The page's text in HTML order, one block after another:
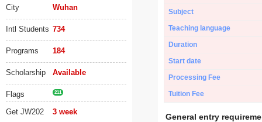
City Wuhan
Intl Students 734
Programs 184
Scholarship Available
Flags 211
Get JW202 3 week
Subject
Teaching language
Duration
Start date
Processing Fee
Tuition Fee
General entry